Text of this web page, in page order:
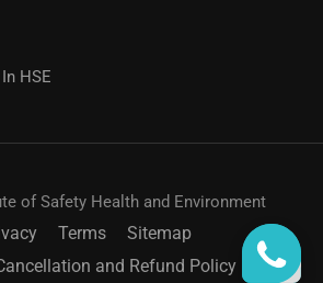
HSE
of Safety Health and Environment
Terms
Sitemap
and Refund Policy